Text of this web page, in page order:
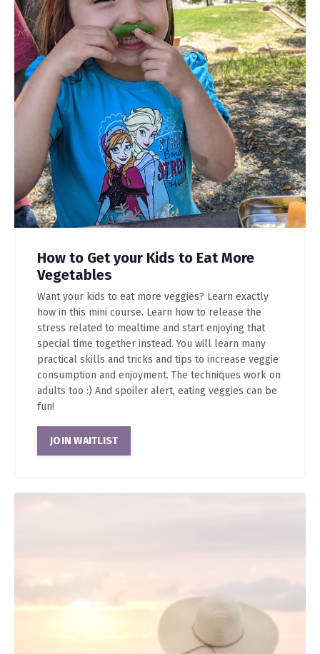
How to Get your Kids to Eat More
Vegetables
Want your kids to eat more veggies? Learn exactly
how in this mini course. Learn how to release the
stress related to mealtime and start enjoying that
special time together instead. You will learn many
practical skills and tricks and tips to increase veggie
consumption and enjoyment. The techniques work on
adults too :) And spoiler alert, eating veggies can be
fun!
JOIN WAITLIST